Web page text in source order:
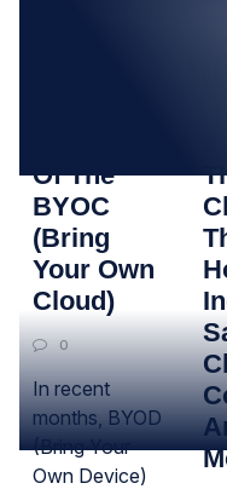
Of The
BYOC
(Bring
Your Own
Cloud)
0
In recent
months, BYOD
(Bring Your
Own Device)